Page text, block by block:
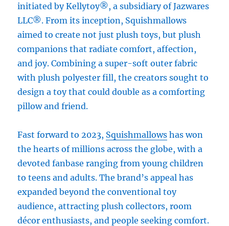
initiated by Kellytoy®, a subsidiary of Jazwares
LLC®. From its inception, Squishmallows
aimed to create not just plush toys, but plush
companions that radiate comfort, affection,
and joy. Combining a super-soft outer fabric
with plush polyester fill, the creators sought to
design a toy that could double as a comforting
pillow and friend.
Fast forward to 2023, Squishmallows has won
the hearts of millions across the globe, with a
devoted fanbase ranging from young children
to teens and adults. The brand’s appeal has
expanded beyond the conventional toy
audience, attracting plush collectors, room
décor enthusiasts, and people seeking comfort.